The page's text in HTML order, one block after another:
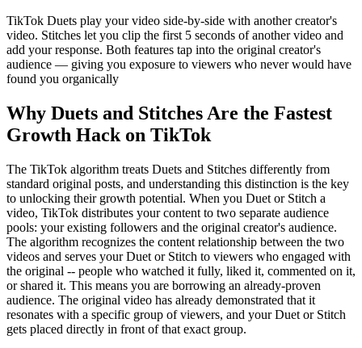
TikTok Duets play your video side-by-side with another creator's
video. Stitches let you clip the first 5 seconds of another video and
add your response. Both features tap into the original creator's
audience — giving you exposure to viewers who never would have
found you organically
Why Duets and Stitches Are the Fastest
Growth Hack on TikTok
The TikTok algorithm treats Duets and Stitches differently from
standard original posts, and understanding this distinction is the key
to unlocking their growth potential. When you Duet or Stitch a
video, TikTok distributes your content to two separate audience
pools: your existing followers and the original creator's audience.
The algorithm recognizes the content relationship between the two
videos and serves your Duet or Stitch to viewers who engaged with
the original -- people who watched it fully, liked it, commented on it,
or shared it. This means you are borrowing an already-proven
audience. The original video has already demonstrated that it
resonates with a specific group of viewers, and your Duet or Stitch
gets placed directly in front of that exact group.